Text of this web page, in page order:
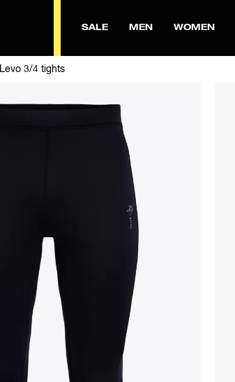
SALE MEN WOMEN
Levo 3/4 tights